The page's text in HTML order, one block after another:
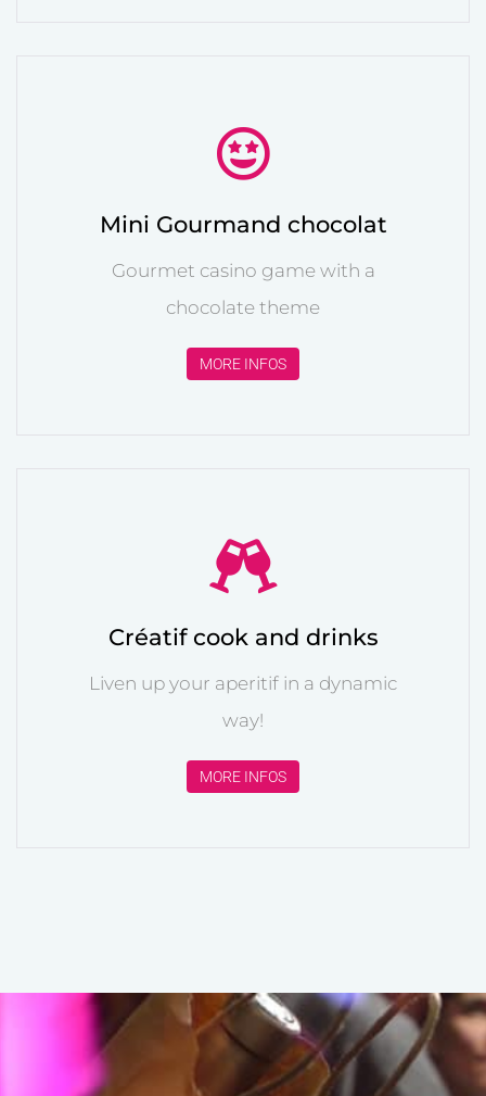
Mini Gourmand chocolat
Gourmet casino game with a
chocolate theme
MORE INFOS
Créatif cook and drinks
Liven up your aperitif in a dynamic
way!
MORE INFOS